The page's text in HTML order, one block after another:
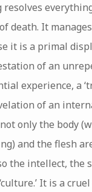
resolves
death. It
it is a primal
of an
experience, a
of an
only the body
and the flesh
the intellect, the
It is a